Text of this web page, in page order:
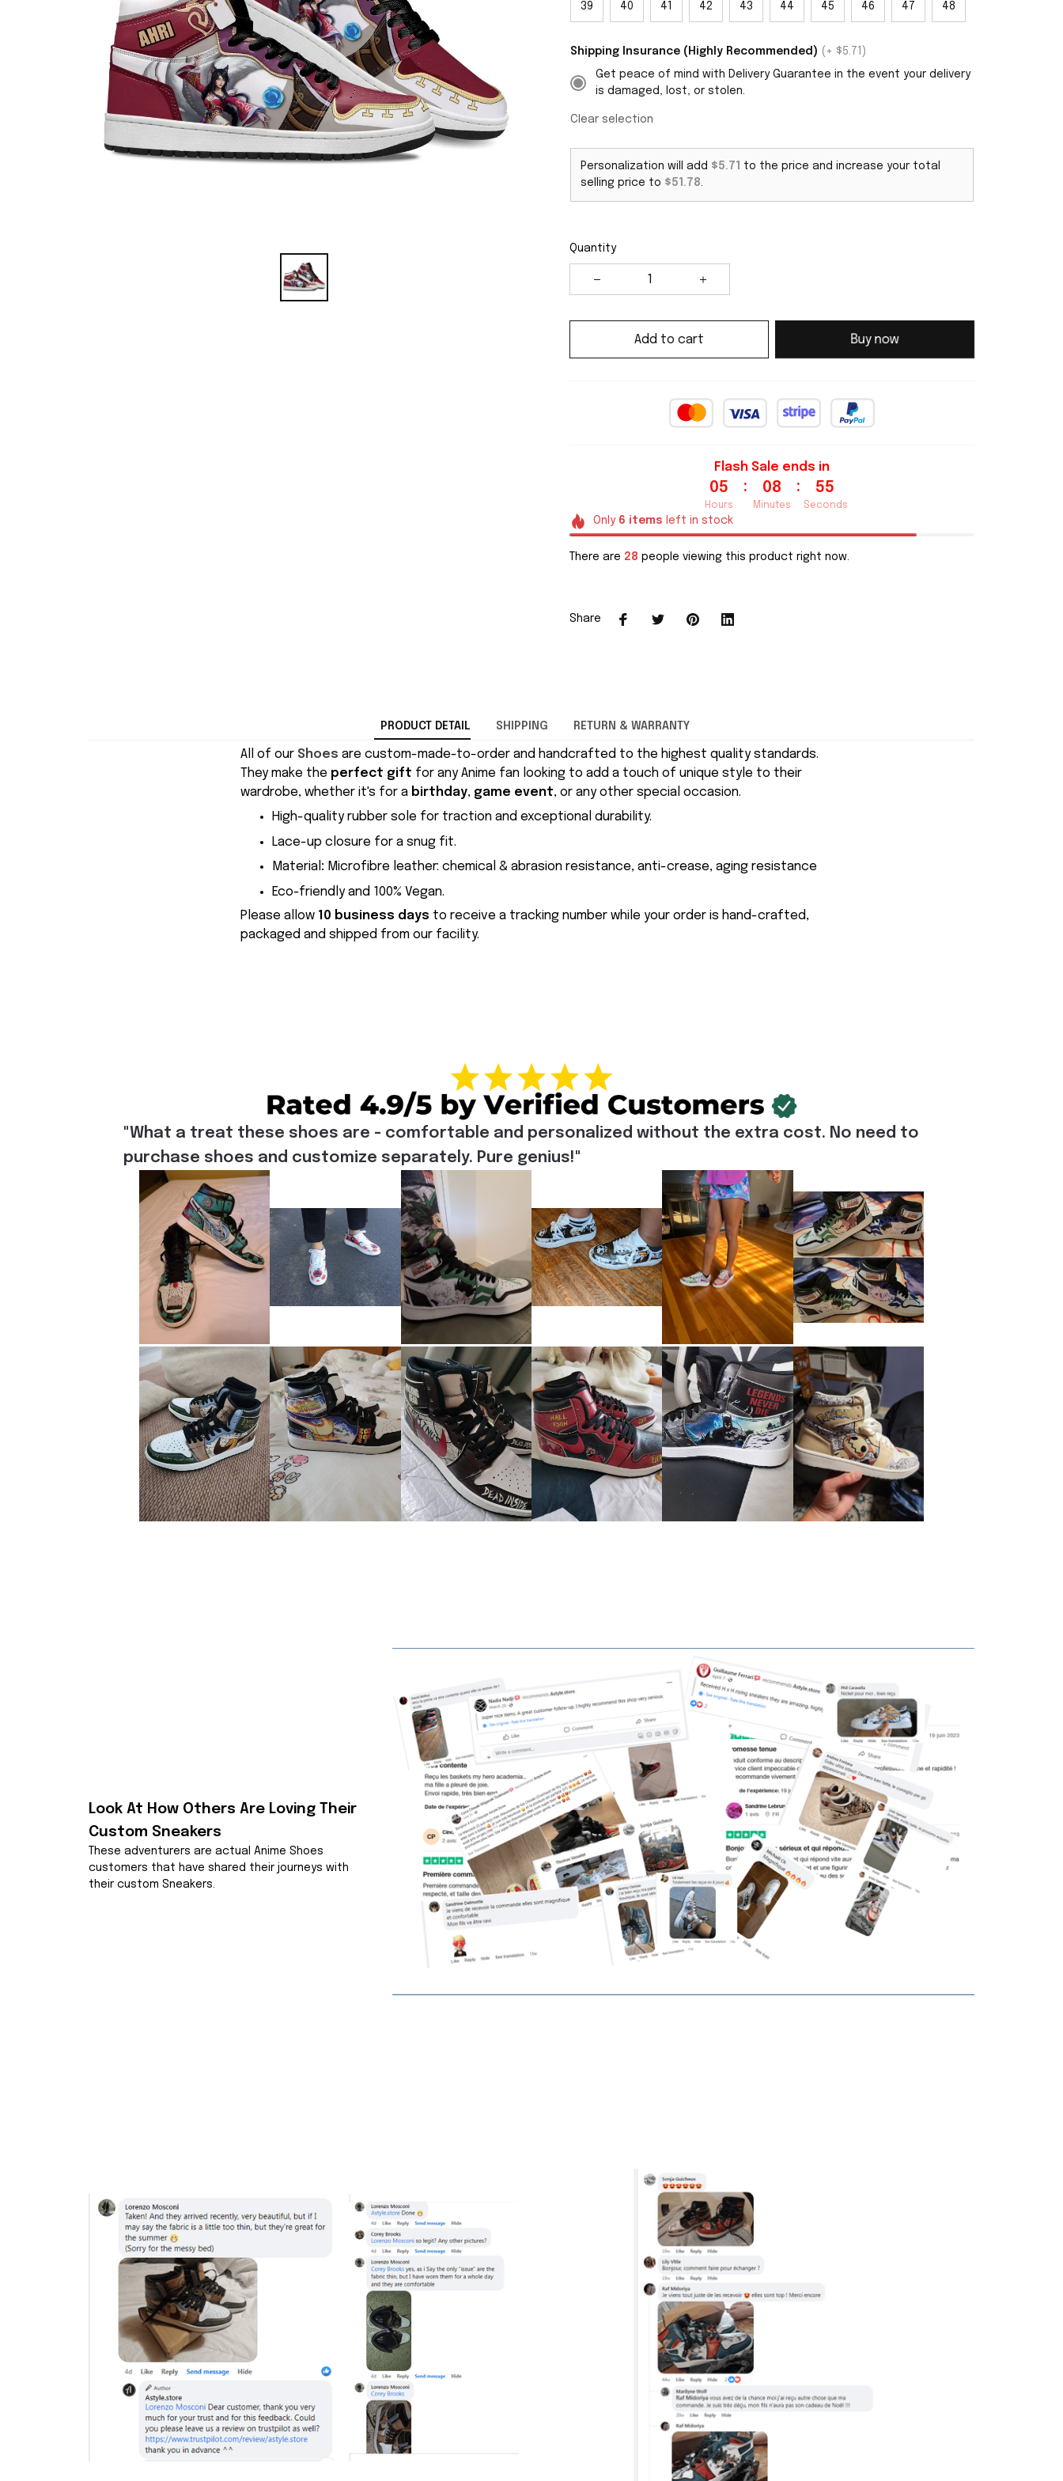
39 40 41 42 43 44 45 46 47 48
Shipping Insurance (Highly Recommended) (+ $5.71)
Get peace of mind with Delivery Guarantee in the event your delivery
is damaged, lost, or stolen.
Clear selection
Personalization will add $5.71
to the price and increase your total
selling price to $51.78.
Quantity
Add to cart Buy now
Flash Sale ends in
05
Hours
: 08
Minutes
: 54
Seconds
Only 6 items left in stock
There are 28 people viewing this product right now.
Share
PRODUCT DETAIL SHIPPING RETURN & WARRANTY
All of our Shoes are custom-made-to-order and handcrafted to the highest quality standards.
They make the perfect gift for any Anime fan looking to add a touch of unique style to their
wardrobe, whether it's for a birthday, game event, or any other special occasion.
High-quality rubber sole for traction and exceptional durability.
Lace-up closure for a snug fit.
Material : Microfibre leather: chemical & abrasion resistance, anti-crease, aging resistance
Eco-friendly and 100% Vegan.
Please allow 10 business days to receive a tracking number while your order is hand-crafted,
packaged and shipped from our facility.
"What a treat these shoes are - comfortable and personalized without the extra cost. No need to
purchase shoes and customize separately. Pure genius!"
Look At How Others Are Loving Their
Custom Sneakers
These adventurers are actual Anime Shoes
customers that have shared their journeys with
their custom Sneakers.